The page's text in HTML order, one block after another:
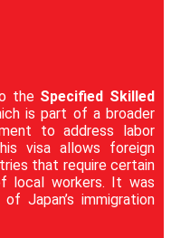
the Specified Skilled
is part of a broader
to address labor
visa allows foreign
that require certain
local workers. It was
Japan’s immigration